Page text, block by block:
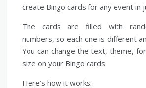
create Bingo cards for any event in
The cards are filled with
numbers, so each one is different
You can change the text, theme,
size on your Bingo cards.
Here’s how it works: